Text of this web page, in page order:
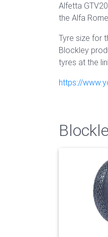
Alfetta
the Alfa
Tyre size for
Blockley
tyres at the
https://